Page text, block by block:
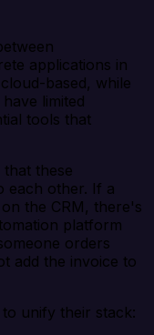
applications in
based, while
limited
tools that
these
each other. If a
the CRM, there's
platform
orders
add the invoice to
unify their stack: